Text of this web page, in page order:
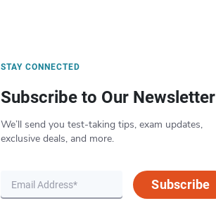
STAY CONNECTED
Subscribe to Our Newsletter
We’ll send you test-taking tips, exam updates,
exclusive deals, and more.
Subscribe